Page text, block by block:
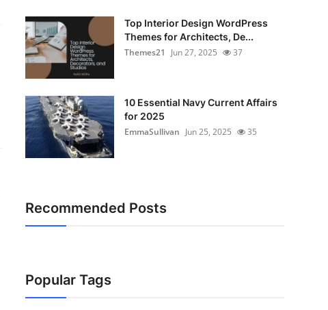
Top Interior Design WordPress
Themes for Architects, De...
Themes21
Jun 27, 2025 37
10 Essential Navy Current Affairs
for 2025
EmmaSullivan Jun 25, 2025 35
Recommended Posts
Popular Tags